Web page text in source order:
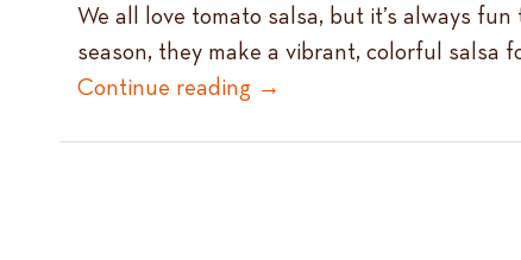
We all love tomato salsa, but it’s always
season, they make a vibrant, colorful salsa
Continue reading →